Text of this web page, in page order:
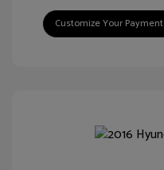
Customize Your Payment